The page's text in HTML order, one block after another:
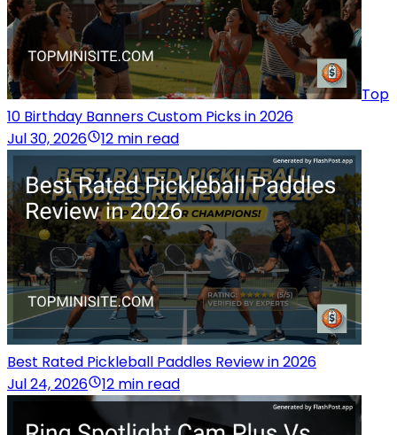
Top
10 Birthday Banners Custom Picks in 2026
Jul 30, 2026
12 min read
Best Rated Pickleball Paddles Review in 2026
Jul 24, 2026
12 min read